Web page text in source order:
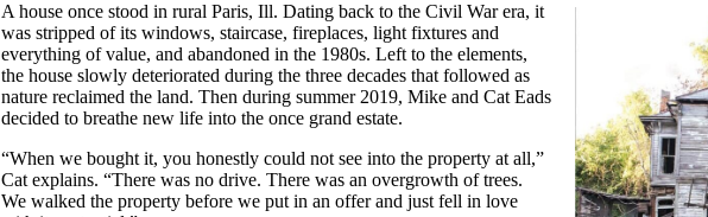
A house once stood in rural Paris, Ill. Dating back to the Civil War era, it
was stripped of its windows, staircase, fireplaces, light fixtures and
everything of value, and abandoned in the 1980s. Left to the elements,
the house slowly deteriorated during the three decades that followed as
nature reclaimed the land. Then during summer 2019, Mike and Cat Eads
decided to breathe new life into the once grand estate.
“When we bought it, you honestly could not see into the property at all,”
Cat explains. “There was no drive. There was an overgrowth of trees.
We walked the property before we put in an offer and just fell in love